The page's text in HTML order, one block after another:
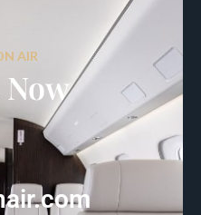
AIR